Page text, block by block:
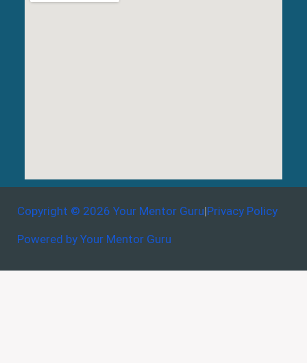
Copyright © 2026 Your Mentor Guru|Privacy Policy
Powered by Your Mentor Guru